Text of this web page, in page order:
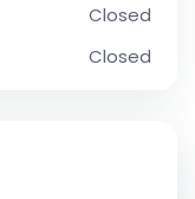
Closed
Closed